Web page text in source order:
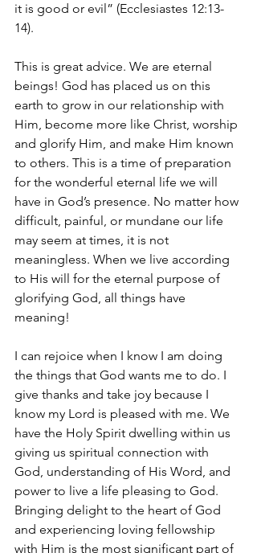
it is good or evil” (Ecclesiastes 12:13-
14).
This is great advice. We are eternal
beings! God has placed us on this
earth to grow in our relationship with
Him, become more like Christ, worship
and glorify Him, and make Him known
to others. This is a time of preparation
for the wonderful eternal life we will
have in God’s presence. No matter how
difficult, painful, or mundane our life
may seem at times, it is not
meaningless. When we live according
to His will for the eternal purpose of
glorifying God, all things have
meaning!
I can rejoice when I know I am doing
the things that God wants me to do. I
give thanks and take joy because I
know my Lord is pleased with me. We
have the Holy Spirit dwelling within us
giving us spiritual connection with
God, understanding of His Word, and
power to live a life pleasing to God.
Bringing delight to the heart of God
and experiencing loving fellowship
with Him is the most significant part of